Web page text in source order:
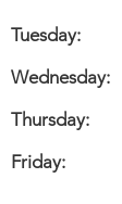
Tuesday:
Wednesday:
Thursday:
Friday: